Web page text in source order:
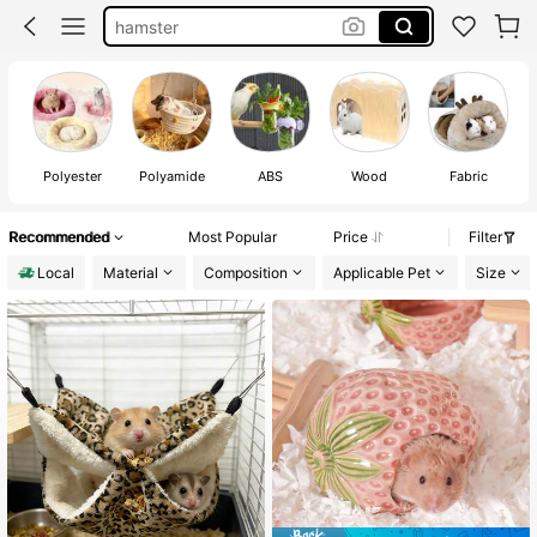
hamster
hamster accessories
guinea pig accessories
guinea pig
Polyester Polyamide ABS Wood Fabric
Recommended Most Popular Price
Filter
Local
Material Composition Applicable Pet Size